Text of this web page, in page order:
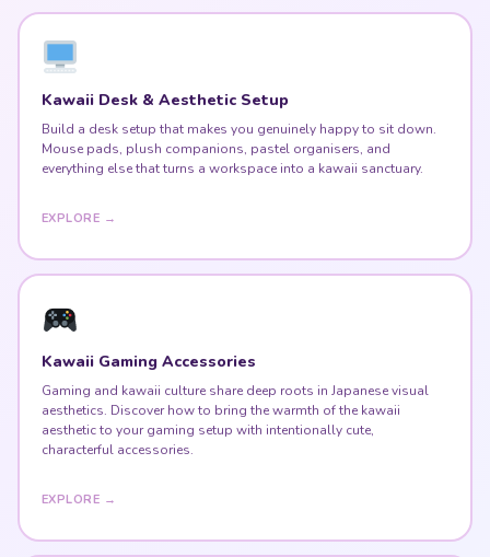
Kawaii Desk & Aesthetic Setup
Build a desk setup that makes you genuinely happy to sit down.
Mouse pads, plush companions, pastel organisers, and
everything else that turns a workspace into a kawaii sanctuary.
EXPLORE →
Kawaii Gaming Accessories
Gaming and kawaii culture share deep roots in Japanese visual
aesthetics. Discover how to bring the warmth of the kawaii
aesthetic to your gaming setup with intentionally cute,
characterful accessories.
EXPLORE →